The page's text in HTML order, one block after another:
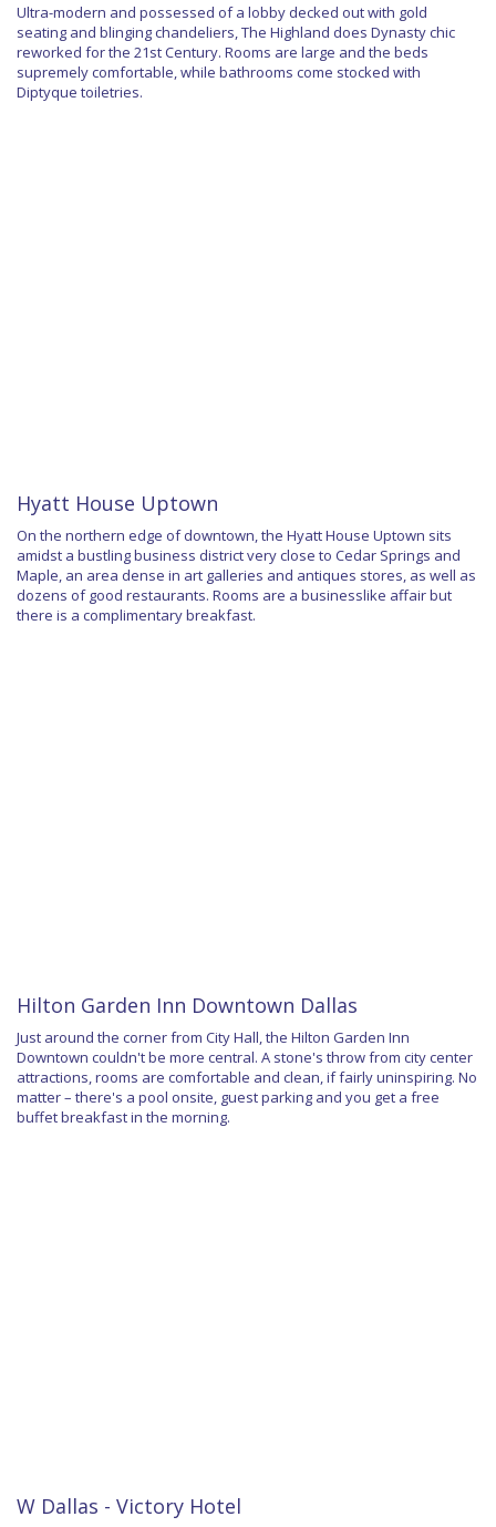
Ultra-modern and possessed of a lobby decked out with gold
seating and blinging chandeliers, The Highland does Dynasty chic
reworked for the 21st Century. Rooms are large and the beds
supremely comfortable, while bathrooms come stocked with
Diptyque toiletries.
Hyatt House Uptown
On the northern edge of downtown, the Hyatt House Uptown sits
amidst a bustling business district very close to Cedar Springs and
Maple, an area dense in art galleries and antiques stores, as well as
dozens of good restaurants. Rooms are a businesslike affair but
there is a complimentary breakfast.
Hilton Garden Inn Downtown Dallas
Just around the corner from City Hall, the Hilton Garden Inn
Downtown couldn't be more central. A stone's throw from city center
attractions, rooms are comfortable and clean, if fairly uninspiring. No
matter – there's a pool onsite, guest parking and you get a free
buffet breakfast in the morning.
W Dallas - Victory Hotel